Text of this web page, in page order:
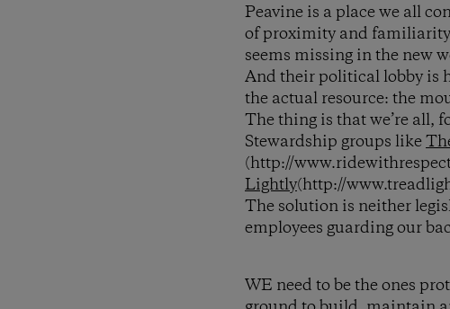
Peavine is a place we all
of proximity and
seems missing in the new
And their political lobby is
the actual resource: the
The thing is that we’re all,
Stewardship groups like
(http://
Lightly(http://
The solution is neither
employees guarding our
WE need to be the ones